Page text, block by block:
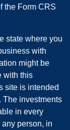
the Form CRS
state where you
with
might be
with this
site is intended
The investments
in every
person, in